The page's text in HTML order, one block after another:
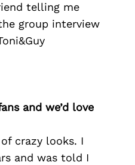
telling me
group interview
and we’d love
crazy looks. I
and was told I